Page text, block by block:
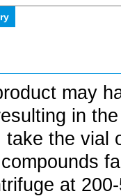
may
in
the vial
at